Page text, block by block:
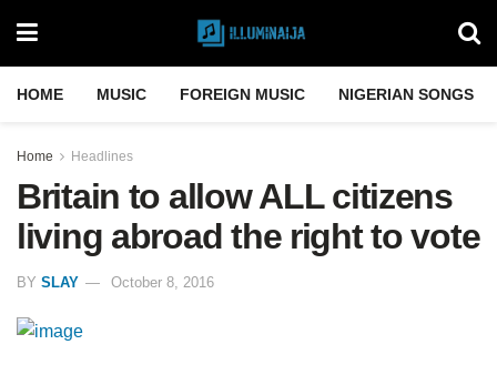
HOME MUSIC FOREIGN MUSIC NIGERIAN SONGS
Home Headlines
Britain to allow ALL citizens
living abroad the right to vote
BY SLAY October 8, 2016